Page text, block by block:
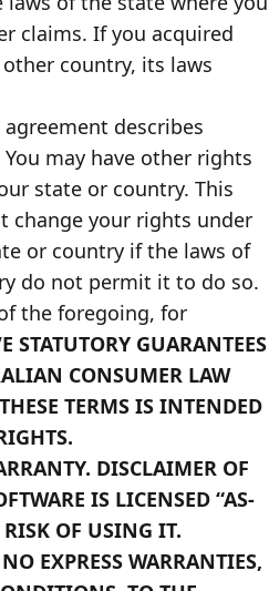
claims. If you acquired
country, its laws
agreement describes
may have other rights
state or country. This
change your rights under
or country if the laws of
do not permit it to do so.
the foregoing, for
STATUTORY GUARANTEES
CONSUMER LAW
TERMS IS INTENDED
DISCLAIMER OF
IS LICENSED “AS-
OF USING IT.
EXPRESS WARRANTIES,